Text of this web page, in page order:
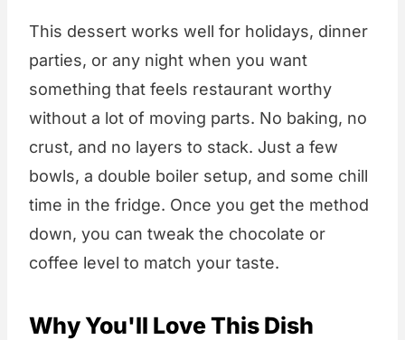
This dessert works well for holidays, dinner
parties, or any night when you want
something that feels restaurant worthy
without a lot of moving parts. No baking, no
crust, and no layers to stack. Just a few
bowls, a double boiler setup, and some chill
time in the fridge. Once you get the method
down, you can tweak the chocolate or
coffee level to match your taste.
Why You'll Love This Dish